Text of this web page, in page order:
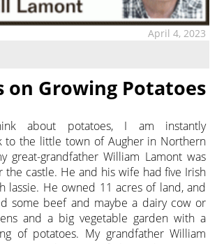
April 4, 2023
on Growing Potatoes
about potatoes, I am instantly
to the little town of Augher in Northern
great-grandfather William Lamont was
the castle. He and his wife had five Irish
lassie. He owned 11 acres of land, and
some beef and maybe a dairy cow or
and a big vegetable garden with a
of potatoes. My grandfather William